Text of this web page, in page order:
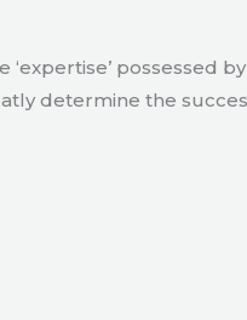
‘expertise’ possessed
determine the